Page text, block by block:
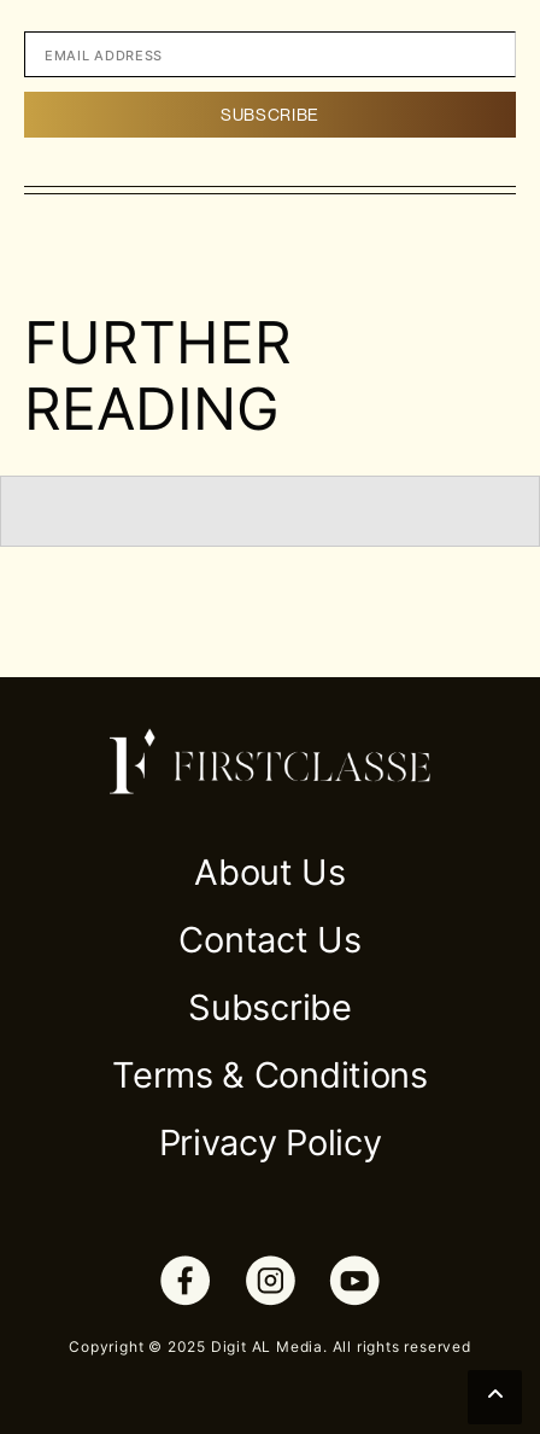
FURTHER
READING
About Us
Contact Us
Subscribe
Terms & Conditions
Privacy Policy
Copyright © 2025 Digit AL Media. All rights reserved